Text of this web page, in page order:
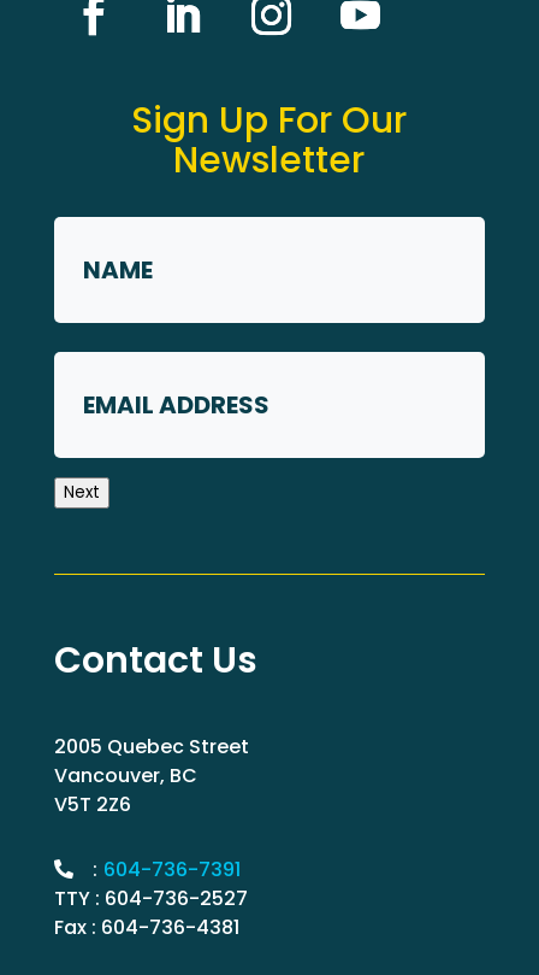
Sign Up For Our
Newsletter
First
Next
Contact Us
2005 Quebec Street
Vancouver, BC
V5T 2Z6
: 604-736-7391
TTY : 604-736-2527
Fax : 604-736-4381